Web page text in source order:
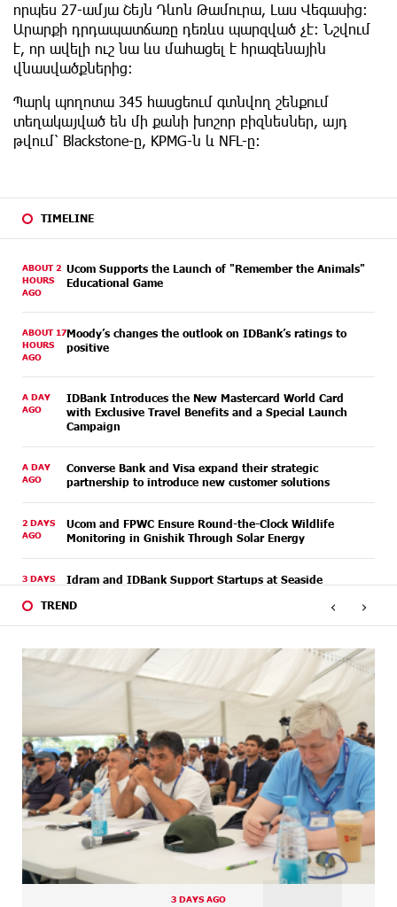
TIMELINE
ABOUT 2
HOURS
AGO
Ucom Supports the Launch of "Remember the Animals"
Educational Game
ABOUT 17
HOURS
AGO
Moody’s changes the outlook on IDBank’s ratings to
positive
A DAY
AGO
IDBank Introduces the New Mastercard World Card
with Exclusive Travel Benefits and a Special Launch
Campaign
A DAY
AGO
Converse Bank and Visa expand their strategic
partnership to introduce new customer solutions
2 DAYS
AGO
Ucom and FPWC Ensure Round-the-Clock Wildlife
Monitoring in Gnishik Through Solar Energy
3 DAYS
Idram and IDBank Support Startups at Seaside
AGO
application through imID as well
“Free In-Game Bonuses”: IDBank Warns About
Cyberattacks Targeting Schoolchildren
7 DAYS
AGO
Moody's affirms Converse Bank's ratings and changes
outlook to positive from stable
7 DAYS
AGO
New Achievements in Europe: "Armenian Virtuosos"
Scholarship Recipients Embark on Educational Trips to
Prestigious Music Academies
8 DAYS
AGO
Rate.Trading Platform at Seaside Startup Summit:
IDBank Introduces an Innovative Solution
որպես 27-ամյա Շեյն Դևոն Թամուրա, Լաս Վեգասից։
Արարքի դրդապատճառը դեռևս պարզված չէ։ Նշվում
է, որ ավելի ուշ նա ևս մահացել է հրազենային
վնասվածքներից:
Պարկ պողոտա 345 հասցեում գտնվող շենքում
տեղակայված են մի քանի խոշոր բիզնեսներ, այդ
թվում՝ Blackstone-ը, KPMG-ն և NFL-ը։
TREND
3 DAYS AGO
‹ ›